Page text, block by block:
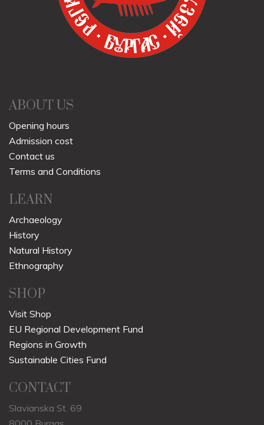
ABOUT US
Opening hours
Admission cost
Contact us
Terms and Conditions
LEARN
Archaeology
History
Natural History
Ethnography
SHOP
Visit Shop
EU Regional Development Fund
Regions in Growth
Sustainable Cities Fund
CONTACT
Slavianska St. 69